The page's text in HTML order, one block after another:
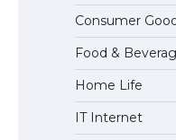
The
Consumer
Food &
Home Life
IT Internet